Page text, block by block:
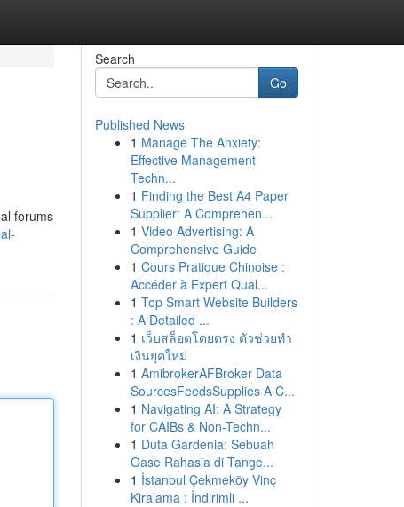
forums
Search
Go
Published News
1 Manage The Anxiety:
Effective Management
Techn...
1 Finding the Best A4 Paper
Supplier: A Comprehen...
1 Video Advertising: A
Comprehensive Guide
1 Cours Pratique Chinoise :
Accéder à Expert Qual...
1 Top Smart Website Builders
: A Detailed ...
1 เว็บสล็อตโดยตรง ตัวช่วยทำ
เงินยุคใหม่
1 AmibrokerAFBroker Data
SourcesFeedsSupplies A C...
1 Navigating AI: A Strategy
for CAIBs & Non-Techn...
1 Duta Gardenia: Sebuah
Oase Rahasia di Tange...
1 İstanbul Çekmeköy Vinç
Kiralama : İndirimli ...